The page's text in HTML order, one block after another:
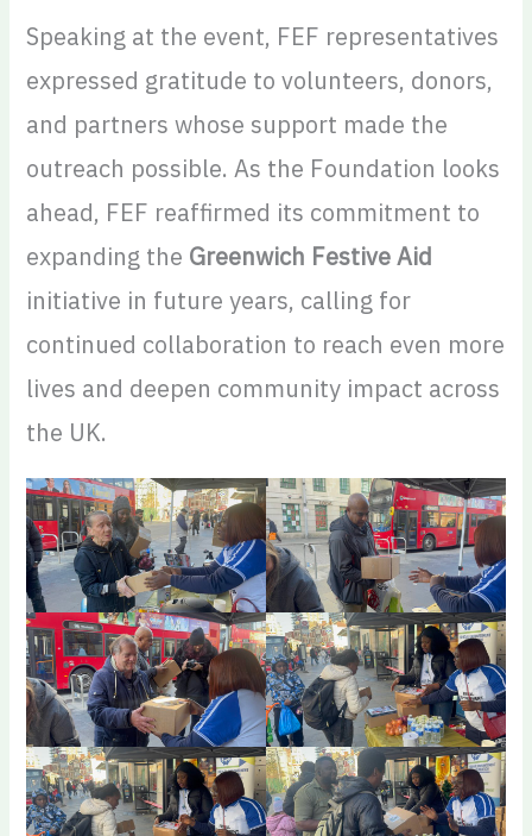
Speaking at the event, FEF representatives
expressed gratitude to volunteers, donors,
and partners whose support made the
outreach possible. As the Foundation looks
ahead, FEF reaffirmed its commitment to
expanding the Greenwich Festive Aid
initiative in future years, calling for
continued collaboration to reach even more
lives and deepen community impact across
the UK.